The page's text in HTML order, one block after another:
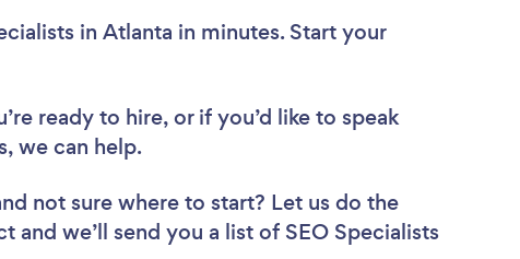
in Atlanta in minutes. Start your
ready to hire, or if you’d like to speak
we can help.
not sure where to start? Let us do the
we’ll send you a list of SEO Specialists